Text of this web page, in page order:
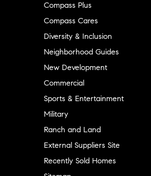
Compass Plus
Compass Cares
Diversity & Inclusion
Neighborhood Guides
New Development
Commercial
Sports & Entertainment
Military
Ranch and Land
External Suppliers Site
Recently Sold Homes